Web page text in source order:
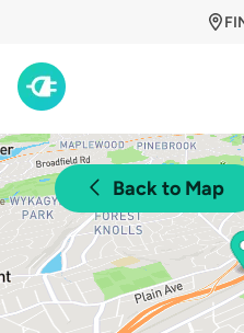
Back to Map